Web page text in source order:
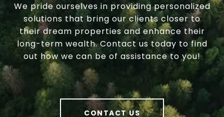
We pride ourselves in providing personalized
solutions that bring our clients closer to
their dream properties and enhance their
long-term wealth. Contact us today to find
out how we can be of assistance to you!
CONTACT US